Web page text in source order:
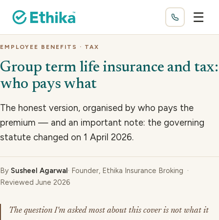
☰
EMPLOYEE BENEFITS · TAX
Group term life insurance and tax:
who pays what
The honest version, organised by who pays the
premium — and an important note: the governing
statute changed on 1 April 2026.
By Susheel Agarwal· Founder, Ethika Insurance Broking ·
Reviewed June 2026
The question I'm asked most about this cover is not what it